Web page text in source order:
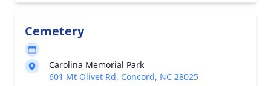
Cemetery
Carolina Memorial Park
601 Mt Olivet Rd, Concord, NC 28025